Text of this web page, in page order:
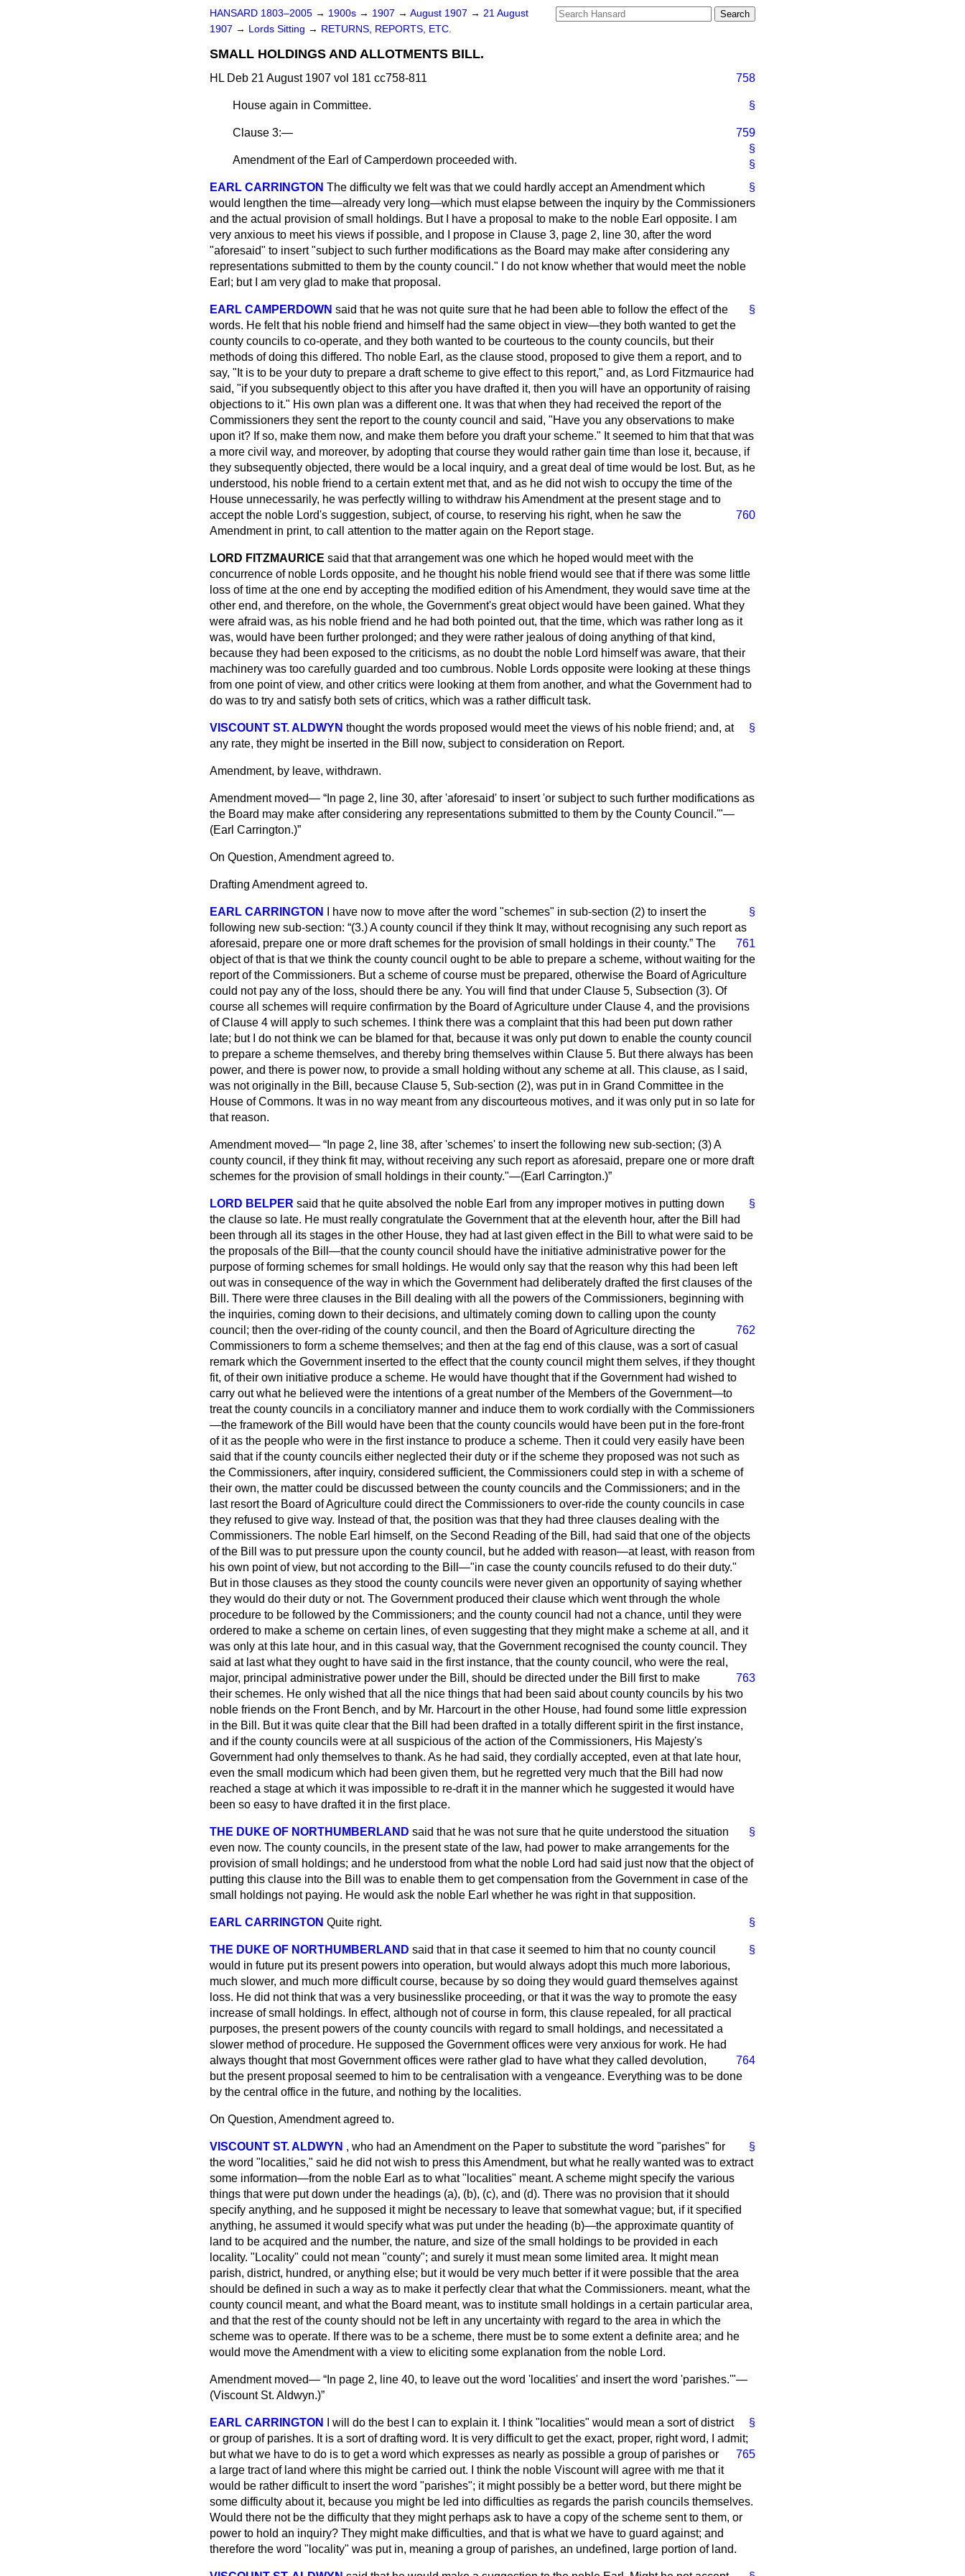
HANSARD 1803–2005 → 1900s → 1907 → August 1907 → 21 August
1907 → Lords Sitting → RETURNS, REPORTS, ETC.
SMALL HOLDINGS AND ALLOTMENTS BILL.
HL Deb 21 August 1907 vol 181 cc758-811 758
§
House again in Committee.
759
§
Clause 3:—
§
Amendment of the Earl of Camperdown proceeded with.
§
EARL CARRINGTON The difficulty we felt was that we could hardly accept an Amendment which
would lengthen the time—already very long—which must elapse between the inquiry by the Commissioners
and the actual provision of small holdings. But I have a proposal to make to the noble Earl opposite. I am
very anxious to meet his views if possible, and I propose in Clause 3, page 2, line 30, after the word
"aforesaid" to insert "subject to such further modifications as the Board may make after considering any
representations submitted to them by the county council." I do not know whether that would meet the noble
Earl; but I am very glad to make that proposal.
§
EARL CAMPERDOWN said that he was not quite sure that he had been able to follow the effect of the
words. He felt that his noble friend and himself had the same object in view—they both wanted to get the
county councils to co-operate, and they both wanted to be courteous to the county councils, but their
methods of doing this differed. Tho noble Earl, as the clause stood, proposed to give them a report, and to
say, "It is to be your duty to prepare a draft scheme to give effect to this report," and, as Lord Fitzmaurice had
said, "if you subsequently object to this after you have drafted it, then you will have an opportunity of raising
objections to it." His own plan was a different one. It was that when they had received the report of the
Commissioners they sent the report to the county council and said, "Have you any observations to make
upon it? If so, make them now, and make them before you draft your scheme." It seemed to him that that was
a more civil way, and moreover, by adopting that course they would rather gain time than lose it, because, if
they subsequently objected, there would be a local inquiry, and a great deal of time would be lost. But, as he
understood, his noble friend to a certain extent met that, and as he did not wish to occupy the time of the
House unnecessarily, he was perfectly willing to withdraw his Amendment at the present stage and to
accept the noble Lord's suggestion, subject, of course, to
760
reserving his right, when he saw the
Amendment in print, to call attention to the matter again on the Report stage.
LORD FITZMAURICE said that that arrangement was one which he hoped would meet with the
concurrence of noble Lords opposite, and he thought his noble friend would see that if there was some little
loss of time at the one end by accepting the modified edition of his Amendment, they would save time at the
other end, and therefore, on the whole, the Government's great object would have been gained. What they
were afraid was, as his noble friend and he had both pointed out, that the time, which was rather long as it
was, would have been further prolonged; and they were rather jealous of doing anything of that kind,
because they had been exposed to the criticisms, as no doubt the noble Lord himself was aware, that their
machinery was too carefully guarded and too cumbrous. Noble Lords opposite were looking at these things
from one point of view, and other critics were looking at them from another, and what the Government had to
do was to try and satisfy both sets of critics, which was a rather difficult task.
§
VISCOUNT ST. ALDWYN thought the words proposed would meet the views of his noble friend; and, at
any rate, they might be inserted in the Bill now, subject to consideration on Report.
Amendment, by leave, withdrawn.
Amendment moved—
In page 2, line 30, after 'aforesaid' to insert 'or subject to such further modifications as
the Board may make after considering any representations submitted to them by the County Council.'"—
(Earl Carrington.)
On Question, Amendment agreed to.
Drafting Amendment agreed to.
§
EARL CARRINGTON
I have now to move after the word "schemes" in sub-section (2) to insert the
following new sub-section:
(3.) A county council if they think It may, without recognising any such report as
aforesaid, prepare one or more draft schemes for the provision of small holdings in their county.
761
The
object of that is that we think the county council ought to be able to prepare a scheme, without waiting for the
report of the Commissioners. But a scheme of course must be prepared, otherwise the Board of Agriculture
could not pay any of the loss, should there be any. You will find that under Clause 5, Subsection (3). Of
course all schemes will require confirmation by the Board of Agriculture under Clause 4, and the provisions
of Clause 4 will apply to such schemes. I think there was a complaint that this had been put down rather
late; but I do not think we can be blamed for that, because it was only put down to enable the county council
to prepare a scheme themselves, and thereby bring themselves within Clause 5. But there always has been
power, and there is power now, to provide a small holding without any scheme at all. This clause, as I said,
was not originally in the Bill, because Clause 5, Sub-section (2), was put in in Grand Committee in the
House of Commons. It was in no way meant from any discourteous motives, and it was only put in so late for
that reason.
Amendment moved—
In page 2, line 38, after 'schemes' to insert the following new sub-section; (3) A
county council, if they think fit may, without receiving any such report as aforesaid, prepare one or more draft
schemes for the provision of small holdings in their county."—(Earl Carrington.)
§
LORD BELPER said that he quite absolved the noble Earl from any improper motives in putting down
the clause so late. He must really congratulate the Government that at the eleventh hour, after the Bill had
been through all its stages in the other House, they had at last given effect in the Bill to what were said to be
the proposals of the Bill—that the county council should have the initiative administrative power for the
purpose of forming schemes for small holdings. He would only say that the reason why this had been left
out was in consequence of the way in which the Government had deliberately drafted the first clauses of the
Bill. There were three clauses in the Bill dealing with all the powers of the Commissioners, beginning with
the inquiries, coming down to their decisions, and ultimately coming down to calling upon the county
council; then the over-riding of the county council,
762
and then the Board of Agriculture directing the
Commissioners to form a scheme themselves; and then at the fag end of this clause, was a sort of casual
remark which the Government inserted to the effect that the county council might them selves, if they thought
fit, of their own initiative produce a scheme. He would have thought that if the Government had wished to
carry out what he believed were the intentions of a great number of the Members of the Government—to
treat the county councils in a conciliatory manner and induce them to work cordially with the Commissioners
—the framework of the Bill would have been that the county councils would have been put in the fore-front
of it as the people who were in the first instance to produce a scheme. Then it could very easily have been
said that if the county councils either neglected their duty or if the scheme they proposed was not such as
the Commissioners, after inquiry, considered sufficient, the Commissioners could step in with a scheme of
their own, the matter could be discussed between the county councils and the Commissioners; and in the
last resort the Board of Agriculture could direct the Commissioners to over-ride the county councils in case
they refused to give way. Instead of that, the position was that they had three clauses dealing with the
Commissioners. The noble Earl himself, on the Second Reading of the Bill, had said that one of the objects
of the Bill was to put pressure upon the county council, but he added with reason—at least, with reason from
his own point of view, but not according to the Bill—"in case the county councils refused to do their duty."
But in those clauses as they stood the county councils were never given an opportunity of saying whether
they would do their duty or not. The Government produced their clause which went through the whole
procedure to be followed by the Commissioners; and the county council had not a chance, until they were
ordered to make a scheme on certain lines, of even suggesting that they might make a scheme at all, and it
was only at this late hour, and in this casual way, that the Government recognised the county council. They
said at last what they ought to have said in the first instance, that the county council, who were the real,
major, principal administrative power under the Bill,
763
should be directed under the Bill first to make
their schemes. He only wished that all the nice things that had been said about county councils by his two
noble friends on the Front Bench, and by Mr. Harcourt in the other House, had found some little expression
in the Bill. But it was quite clear that the Bill had been drafted in a totally different spirit in the first instance,
and if the county councils were at all suspicious of the action of the Commissioners, His Majesty's
Government had only themselves to thank. As he had said, they cordially accepted, even at that late hour,
even the small modicum which had been given them, but he regretted very much that the Bill had now
reached a stage at which it was impossible to re-draft it in the manner which he suggested it would have
been so easy to have drafted it in the first place.
§
THE DUKE OF NORTHUMBERLAND said that he was not sure that he quite understood the situation
even now. The county councils, in the present state of the law, had power to make arrangements for the
provision of small holdings; and he understood from what the noble Lord had said just now that the object of
putting this clause into the Bill was to enable them to get compensation from the Government in case of the
small holdings not paying. He would ask the noble Earl whether he was right in that supposition.
§
EARL CARRINGTON Quite right.
§
THE DUKE OF NORTHUMBERLAND said that in that case it seemed to him that no county council
would in future put its present powers into operation, but would always adopt this much more laborious,
much slower, and much more difficult course, because by so doing they would guard themselves against
loss. He did not think that was a very businesslike proceeding, or that it was the way to promote the easy
increase of small holdings. In effect, although not of course in form, this clause repealed, for all practical
purposes, the present powers of the county councils with regard to small holdings, and necessitated a
slower method of procedure. He supposed the Government offices were very anxious for work. He had
always thought that most Government
764
offices were rather glad to have what they called devolution,
but the present proposal seemed to him to be centralisation with a vengeance. Everything was to be done
by the central office in the future, and nothing by the localities.
On Question, Amendment agreed to.
§
VISCOUNT ST. ALDWYN , who had an Amendment on the Paper to substitute the word "parishes" for
the word "localities," said he did not wish to press this Amendment, but what he really wanted was to extract
some information—from the noble Earl as to what "localities" meant. A scheme might specify the various
things that were put down under the headings (a), (b), (c), and (d). There was no provision that it should
specify anything, and he supposed it might be necessary to leave that somewhat vague; but, if it specified
anything, he assumed it would specify what was put under the heading (b)—the approximate quantity of
land to be acquired and the number, the nature, and size of the small holdings to be provided in each
locality. "Locality" could not mean "county"; and surely it must mean some limited area. It might mean
parish, district, hundred, or anything else; but it would be very much better if it were possible that the area
should be defined in such a way as to make it perfectly clear that what the Commissioners. meant, what the
county council meant, and what the Board meant, was to institute small holdings in a certain particular area,
and that the rest of the county should not be left in any uncertainty with regard to the area in which the
scheme was to operate. If there was to be a scheme, there must be to some extent a definite area; and he
would move the Amendment with a view to eliciting some explanation from the noble Lord.
Amendment moved—
In page 2, line 40, to leave out the word 'localities' and insert the word 'parishes.'"—
(Viscount St. Aldwyn.)
§
EARL CARRINGTON
I will do the best I can to explain it. I think "localities" would mean a sort of district
or group of parishes. It is a sort of drafting word. It is very difficult to get the exact, proper, right word, I admit;
but what we have to do is to get a word which
765
expresses as nearly as possible a group of parishes or
a large tract of land where this might be carried out. I think the noble Viscount will agree with me that it
would be rather difficult to insert the word "parishes"; it might possibly be a better word, but there might be
some difficulty about it, because you might be led into difficulties as regards the parish councils themselves.
Would there not be the difficulty that they might perhaps ask to have a copy of the scheme sent to them, or
power to hold an inquiry? They might make difficulties, and that is what we have to guard against; and
therefore the word "locality" was put in, meaning a group of parishes, an undefined, large portion of land.